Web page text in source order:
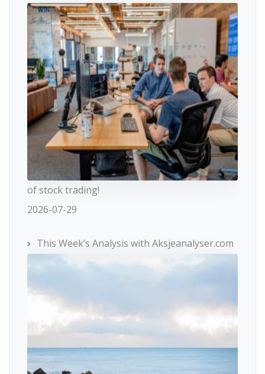
of stock trading!
2026-07-29
This Week’s Analysis with Aksjeanalyser.com